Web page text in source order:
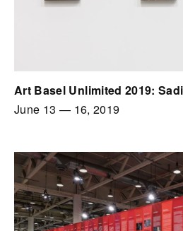
Art Basel Unlimited 2019:
June 13 — 16, 2019